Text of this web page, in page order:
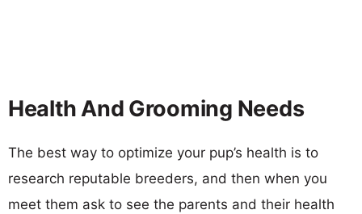
Health And Grooming Needs
The best way to optimize your pup’s health is to
research reputable breeders, and then when you
meet them ask to see the parents and their health